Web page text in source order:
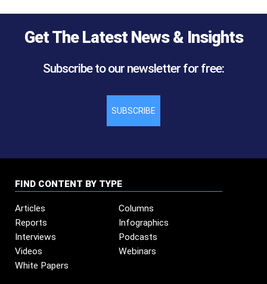
Get The Latest News & Insights
Subscribe to our newsletter for free:
SUBSCRIBE
FIND CONTENT BY TYPE
Articles
Columns
Reports
Infographics
Interviews
Podcasts
Videos
Webinars
White Papers